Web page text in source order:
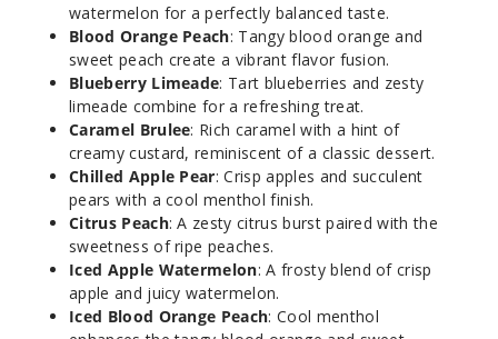
30ml
Blue
Raspberry
Chew
watermelon for a perfectly balanced taste.
Blood Orange Peach: Tangy blood orange and
sweet peach create a vibrant flavor fusion.
Blueberry Limeade: Tart blueberries and zesty
limeade combine for a refreshing treat.
Caramel Brulee: Rich caramel with a hint of
creamy custard, reminiscent of a classic dessert.
Chilled Apple Pear: Crisp apples and succulent
pears with a cool menthol finish.
Citrus Peach: A zesty citrus burst paired with the
sweetness of ripe peaches.
Iced Apple Watermelon: A frosty blend of crisp
apple and juicy watermelon.
Iced Blood Orange Peach: Cool menthol